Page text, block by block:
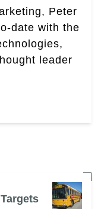
Peter
date with the
leader